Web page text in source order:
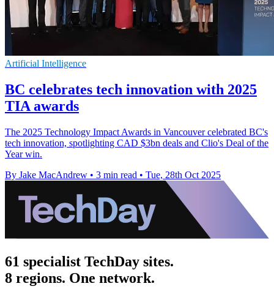
Artificial Intelligence
BC celebrates tech innovation with 2025
TIA awards
The 2025 Technology Impact Awards in Vancouver celebrated BC's
tech innovation, spotlighting CAD $3bn deals and Clio's Deal of the
Year win.
By Jake MacAndrew • 3 min read • Tue, 28th Oct 2025
61 specialist TechDay sites.
8 regions. One network.